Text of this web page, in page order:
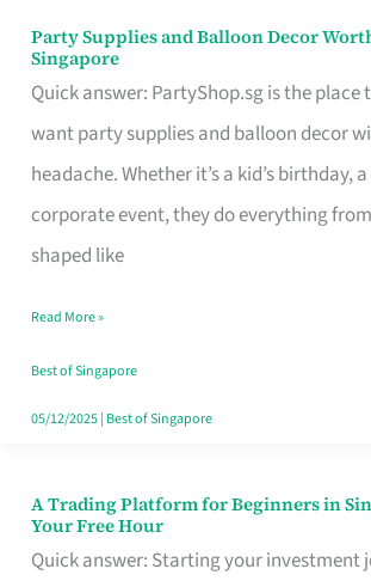
Party Supplies and Balloon Decor
Singapore
Quick answer: PartyShop.sg is the place
want party supplies and balloon decor
headache. Whether it’s a kid’s birthday,
corporate event, they do everything
shaped like
Party
Supplies
and
Balloon
Decor
Worth
Dollar
in
Singapore
Read More »
Best of Singapore
05/12/2025| Best of Singapore
A Trading Platform for Beginners in
Your Free Hour
Quick answer: Starting your investment
A
Trading